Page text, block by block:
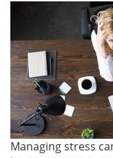
Managing stress